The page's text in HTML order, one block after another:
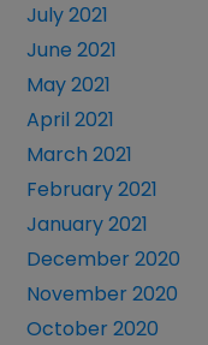
July 2021
June 2021
May 2021
April 2021
March 2021
February 2021
January 2021
December 2020
November 2020
October 2020